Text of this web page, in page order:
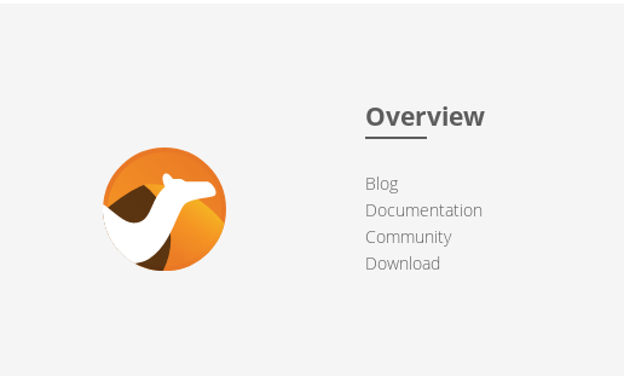
Overview
Blog
Documentation
Community
Download